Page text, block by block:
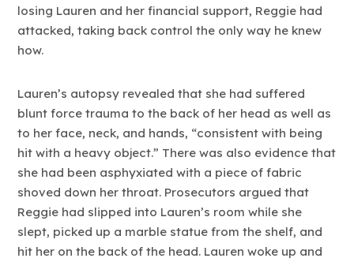
losing Lauren and her financial support, Reggie had
attacked, taking back control the only way he knew
how.
Lauren’s autopsy revealed that she had suffered
blunt force trauma to the back of her head as well as
to her face, neck, and hands, “consistent with being
hit with a heavy object.” There was also evidence that
she had been asphyxiated with a piece of fabric
shoved down her throat. Prosecutors argued that
Reggie had slipped into Lauren’s room while she
slept, picked up a marble statue from the shelf, and
hit her on the back of the head. Lauren woke up and